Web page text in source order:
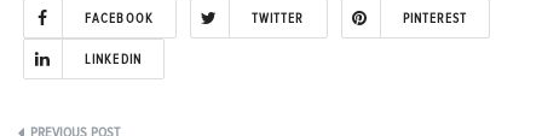
FACEBOOK TWITTER PINTEREST
LINKEDIN